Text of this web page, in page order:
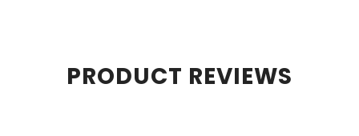
PRODUCT REVIEWS